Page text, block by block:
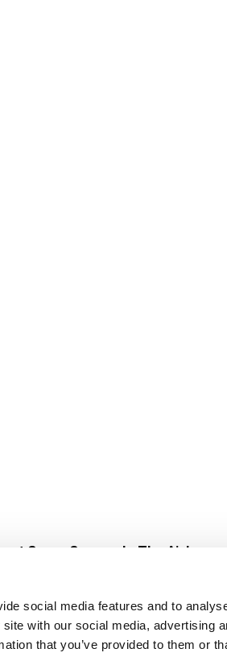
social media features and to
with our social media, advertising
that you’ve provided to them or
Super Saver
Us
In The Aisles
Fresh For Less at
Pharmacy
Vaccinations